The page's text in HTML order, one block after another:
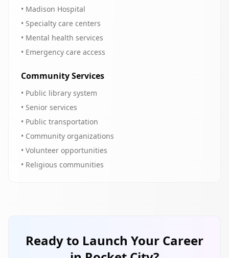
• Madison Hospital
• Specialty care centers
• Mental health services
• Emergency care access
Community Services
• Public library system
• Senior services
• Public transportation
• Community organizations
• Volunteer opportunities
• Religious communities
Ready to Launch Your Career